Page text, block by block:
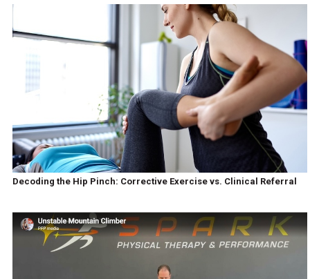
Decoding the Hip Pinch: Corrective Exercise vs. Clinical Referral